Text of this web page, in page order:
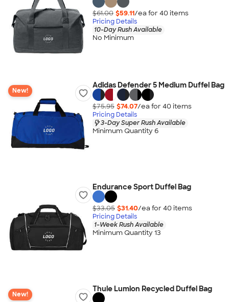
$61.00 $59.11/ea for 40 items
Pricing Details
10-Day Rush Available
No Minimum
New!
Adidas Defender 5 Medium Duffel Bag
$75.95 $74.07/ea for 40 items
Pricing Details
3-Day Super Rush Available
Minimum Quantity 6
Endurance Sport Duffel Bag
$33.05 $31.40/ea for 40 items
Pricing Details
1-Week Rush Available
Minimum Quantity 13
New!
Thule Lumion Recycled Duffel Bag